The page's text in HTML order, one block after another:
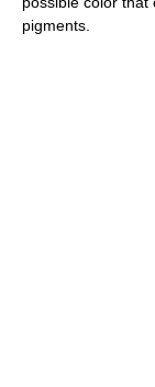
pigments.